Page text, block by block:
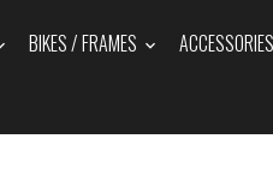
BIKES / FRAMES ACCESSORIES